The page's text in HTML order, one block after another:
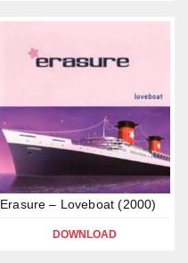
Erasure – Loveboat (2000)
DOWNLOAD